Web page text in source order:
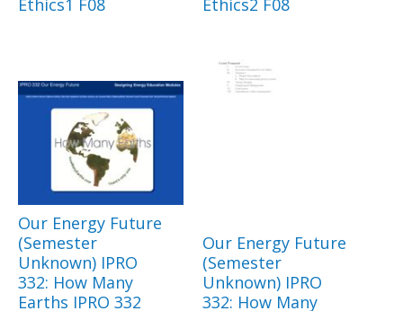
Ethics1 F08
Ethics2 F08
Our Energy Future
(Semester
Unknown) IPRO
332: How Many
Earths IPRO 332
Our Energy Future
(Semester
Unknown) IPRO
332: How Many